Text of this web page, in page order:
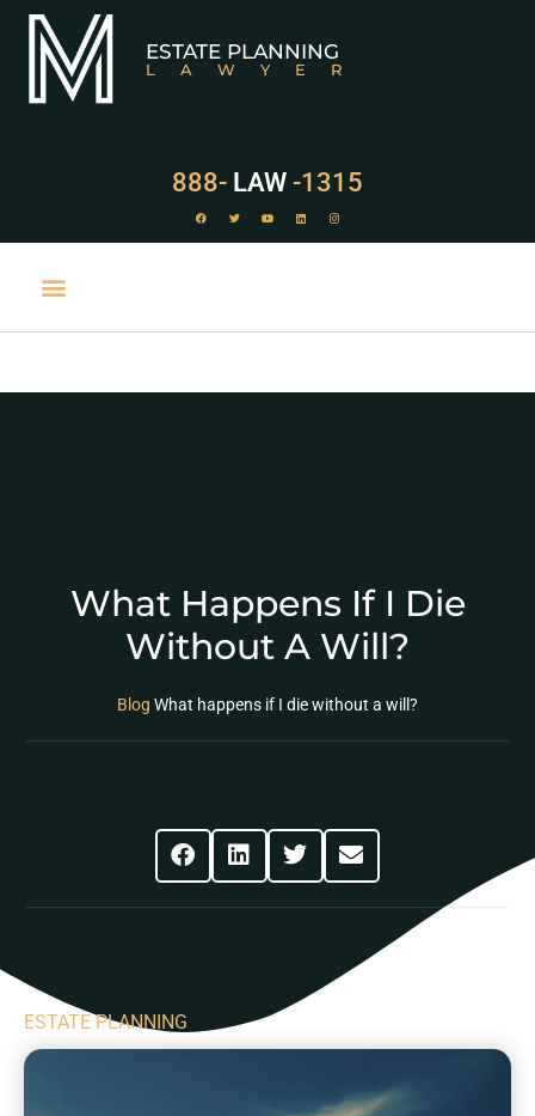
ESTATE PLANNING
LAWYER
888- LAW -1315
What Happens If I Die
Without A Will?
Blog What happens if I die without a will?
ESTATE PLANNING